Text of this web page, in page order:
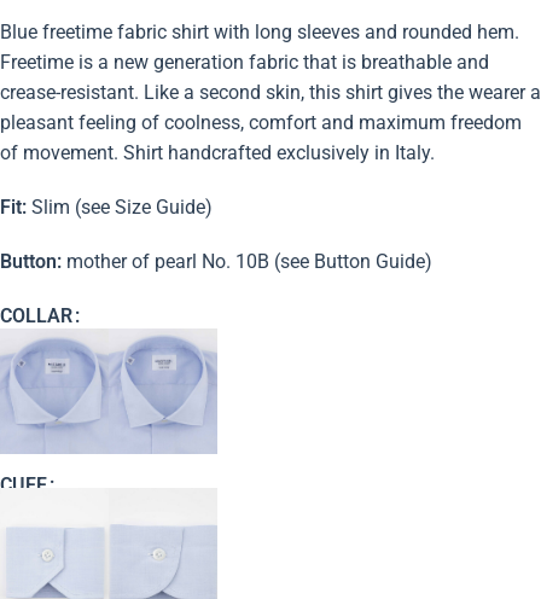
Blue freetime fabric shirt with long sleeves and rounded hem.
Freetime is a new generation fabric that is breathable and
crease-resistant. Like a second skin, this shirt gives the wearer a
pleasant feeling of coolness, comfort and maximum freedom
of movement. Shirt handcrafted exclusively in Italy.
Fit: Slim (see Size Guide)
Button: mother of pearl No. 10B (see Button Guide)
COLLAR
CUFF